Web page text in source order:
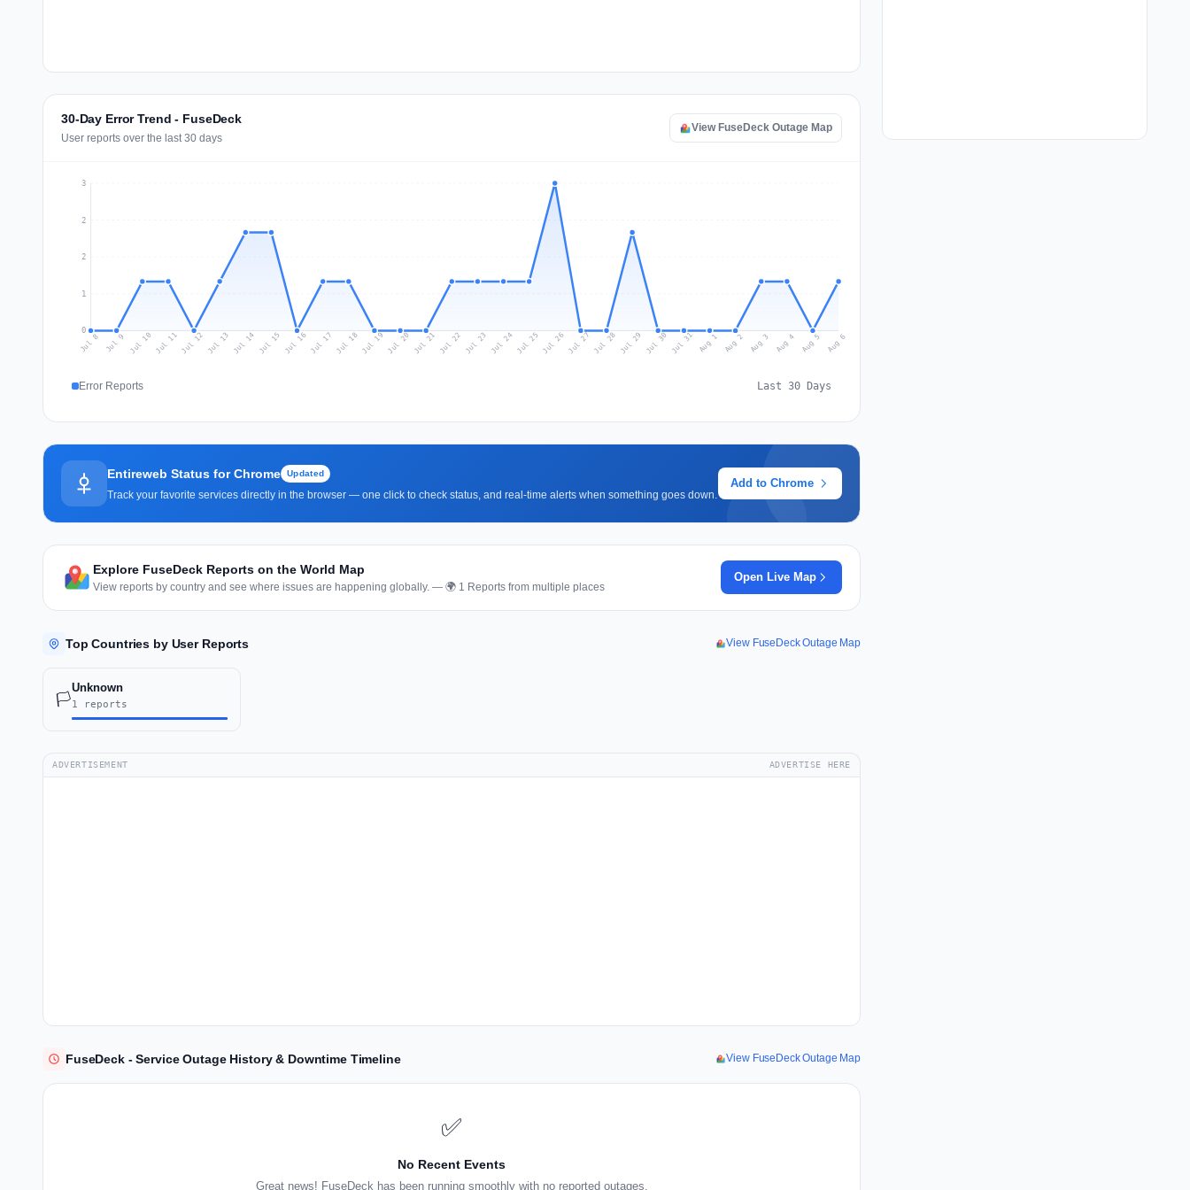
30-Day Error Trend - FuseDeck
User reports over the last 30 days
View FuseDeck Outage Map
0
1
2
2
3
Jul 8 Jul 9 Jul 10 Jul 11Jul 12 Jul 13 Jul 14 Jul 15 Jul 16Jul 17 Jul 18Jul 19 Jul 20 Jul 21 Jul 22 Jul 23 Jul 24Jul 25 Jul 26Jul 27 Jul 28 Jul 29 Jul 30 Jul 31 Aug 1 Aug 2 Aug 3 Aug 4 Aug 5 Aug 6
Error Reports Last 30 Days
Entireweb Status for Chrome Updated
Track your favorite services directly in the browser — one click to check status, and real-time alerts when something goes down.
Add to Chrome
Explore FuseDeck Reports on the World Map
View reports by country and see where issues are happening globally. — 🌍 1 Reports from multiple places
Open Live Map
Top Countries by User Reports View FuseDeck Outage Map
🏳️
Unknown
1 reports
ADVERTISEMENT ADVERTISE HERE
FuseDeck - Service Outage History & Downtime Timeline View FuseDeck Outage Map
✅
No Recent Events
Great news! FuseDeck has been running smoothly with no reported outages.